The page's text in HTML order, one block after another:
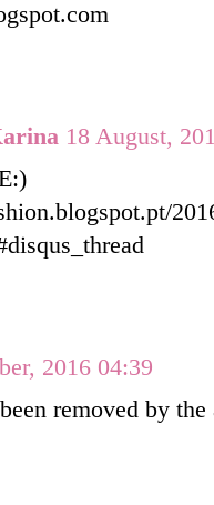
18 August,
2016 04:39
removed by the